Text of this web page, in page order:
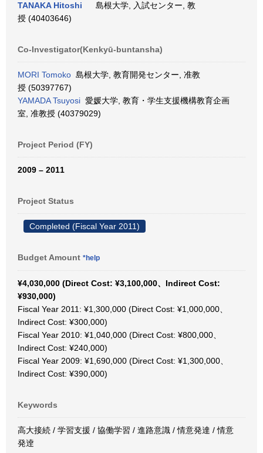
TANAKA Hitoshi
島根大学, 入試センター, 教
授 (40403646)
Co-Investigator(Kenkyū-buntansha)
MORI Tomoko 島根大学, 教育開発センター, 准教
授 (50397767)
YAMADA Tsuyosi 愛媛大学, 教育・学生支援機構教育企画
室, 准教授 (40379029)
Project Period (FY)
2009 – 2011
Project Status
Completed (Fiscal Year 2011)
Budget Amount *help
¥4,030,000 (Direct Cost: ¥3,100,000、Indirect Cost:
¥930,000)
Fiscal Year 2011: ¥1,300,000 (Direct Cost: ¥1,000,000、
Indirect Cost: ¥300,000)
Fiscal Year 2010: ¥1,040,000 (Direct Cost: ¥800,000、
Indirect Cost: ¥240,000)
Fiscal Year 2009: ¥1,690,000 (Direct Cost: ¥1,300,000、
Indirect Cost: ¥390,000)
Keywords
高大接続 / 学習支援 / 協働学習 / 進路意識 / 情意発達 / 情意
発逹